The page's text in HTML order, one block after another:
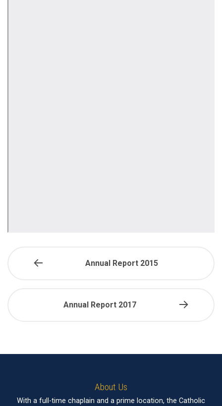
Annual Report 2015
Annual Report 2017
About Us
With a full-time chaplain and a prime location, the Catholic